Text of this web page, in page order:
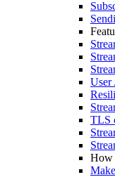
User
TLS
How